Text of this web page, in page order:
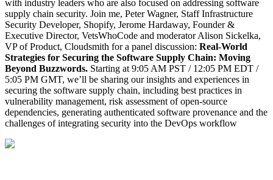
Chainguard Libraries
with industry leaders who are also focused on addressing software
supply chain security. Join me, Peter Wagner, Staff Infrastructure
Security Developer, Shopify, Jerome Hardaway, Founder &
Executive Director, VetsWhoCode and moderator Alison Sickelka,
VP of Product, Cloudsmith for a panel discussion: Real-World
Strategies for Securing the Software Supply Chain: Moving
Beyond Buzzwords. Starting at 9:05 AM PST / 12:05 PM EDT /
5:05 PM GMT, we’ll be sharing our insights and experiences in
securing the software supply chain, including best practices in
vulnerability management, risk assessment of open-source
dependencies, generating authenticated software provenance and the
challenges of integrating security into the DevOps workflow